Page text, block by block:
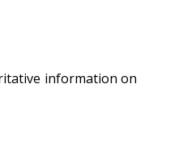
information on